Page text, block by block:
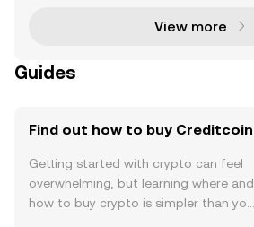
View more
Guides
Find out how to buy Creditcoin
Getting started with crypto can feel
overwhelming, but learning where and
how to buy crypto is simpler than you